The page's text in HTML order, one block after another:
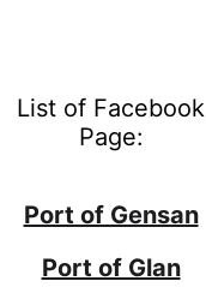
List of Facebook
Page:
Port of Gensan
Port of Glan